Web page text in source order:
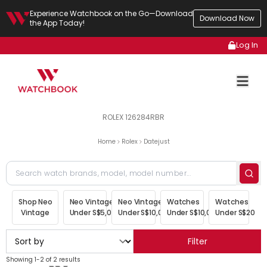
Experience Watchbook on the Go—Download
the App Today!
Download Now
Log In
ROLEX 126284RBR
Home Rolex Datejust
Shop Neo
Vintage
Neo Vintage
Under S$5,000
Neo Vintage
Under S$10,000
Watches
Under S$10,000
Watches
Under
Filter
Showing 1-2 of 2 results